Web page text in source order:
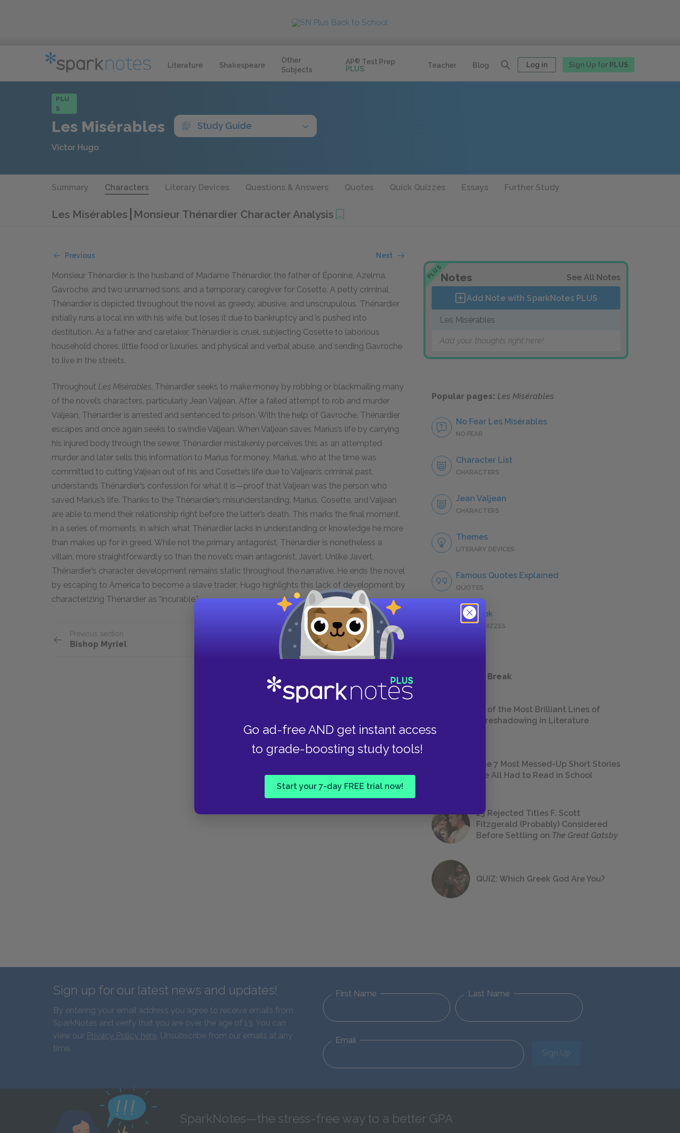
Literature Shakespeare
Other
Subjects
AP® Test Prep
PLUS
Teacher Blog Log in Sign Up for PLUS
Go ad-free AND get instant access
to grade-boosting study tools!
Start your 7-day FREE trial now!
PLU
S
Les Misérables Study Guide
Victor Hugo
Summary Characters Literary Devices Questions & Answers Quotes Quick Quizzes Essays Further Study
Les Misérables Monsieur Thénardier Character Analysis
Previous Next
Monsieur Thénardier is the husband of Madame Thénardier, the father of Éponine, Azelma,
Gavroche, and two unnamed sons, and a temporary caregiver for Cosette. A petty criminal,
Thénardier is depicted throughout the novel as greedy, abusive, and unscrupulous. Thénardier
initially runs a local inn with his wife, but loses it due to bankruptcy and is pushed into
destitution. As a father and caretaker, Thénardier is cruel, subjecting Cosette to laborious
household chores, little food or luxuries, and physical and verbal abuse, and sending Gavroche
to live in the streets.
Throughout Les Misérables, Thénardier seeks to make money by robbing or blackmailing many
of the novel’s characters, particularly Jean Valjean. After a failed attempt to rob and murder
Valjean, Thénardier is arrested and sentenced to prison. With the help of Gavroche, Thénardier
escapes and once again seeks to swindle Valjean. When Valjean saves Marius’s life by carrying
his injured body through the sewer, Thénardier mistakenly perceives this as an attempted
murder and later sells this information to Marius for money. Marius, who at the time was
committed to cutting Valjean out of his and Cosette’s life due to Valjean’s criminal past,
understands Thénardier’s confession for what it is—proof that Valjean was the person who
saved Marius’s life. Thanks to the Thénardier’s misunderstanding, Marius, Cosette, and Valjean
are able to mend their relationship right before the latter’s death. This marks the final moment,
in a series of moments, in which what Thénardier lacks in understanding or knowledge he more
than makes up for in greed. While not the primary antagonist, Thénardier is nonetheless a
villain, more straightforwardly so than the novel’s main antagonist, Javert. Unlike Javert,
Thénardier’s character development remains static throughout the narrative. He ends the novel
by escaping to America to become a slave trader; Hugo highlights this lack of development by
characterizing Thénardier as “incurable.”
Previous section
Bishop Myriel
Next section
Madame Thénardier
PLUSNotes See All Notes
Add Note with SparkNotes PLUS
Les Misérables
Add your thoughts right here!
Popular pages: Les Misérables
No Fear Les Misérables
NO FEAR
Character List
CHARACTERS
Jean Valjean
CHARACTERS
Themes
LITERARY DEVICES
Famous Quotes Explained
QUOTES
Full Book
QUICK QUIZZES
Take a Study Break
18 of the Most Brilliant Lines of
Foreshadowing in Literature
The 7 Most Messed-Up Short Stories
We All Had to Read in School
23 Rejected Titles F. Scott
Fitzgerald (Probably) Considered
Before Settling on The Great Gatsby
QUIZ: Which Greek God Are You?
Sign up for our latest news and updates!
By entering your email address you agree to receive emails from
SparkNotes and verify that you are over the age of 13. You can
view our Privacy Policy here. Unsubscribe from our emails at any
time.
First Name Last Name
Email
Sign Up
SparkNotes—the stress-free way to a better GPA